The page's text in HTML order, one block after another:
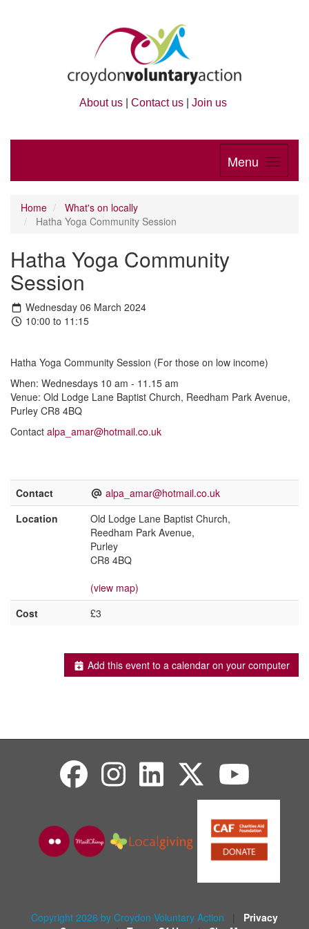
About us Contact us Join us
Menu
Home
What's on locally
Hatha Yoga Community Session
Hatha Yoga Community
Session
Wednesday 06 March 2024
10:00 to 11:15
Hatha Yoga Community Session (For those on low income)
When: Wednesdays 10 am - 11.15 am
Venue: Old Lodge Lane Baptist Church, Reedham Park Avenue,
Purley CR8 4BQ
Contact alpa_amar@hotmail.co.uk
Contact
alpa_amar@hotmail.co.uk
Location
Old Lodge Lane Baptist Church,
Reedham Park Avenue,
Purley
CR8 4BQ
(view map)
Cost
£3
Add this event to a calendar on your computer
Copyright 2026 by Croydon Voluntary Action
Privacy